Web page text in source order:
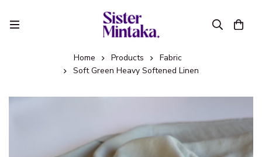
Home Products
Fabric
Soft Green Heavy Softened Linen